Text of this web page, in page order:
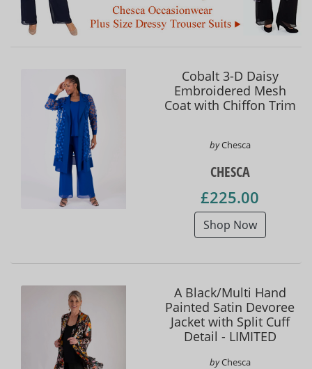
Cobalt 3-D Daisy
Embroidered Mesh
Coat with Chiffon Trim
byChesca
CHESCA
£225.00
Shop Now
A Black/Multi Hand
Painted Satin Devoree
Jacket with Split Cuff
Detail - LIMITED
byChesca